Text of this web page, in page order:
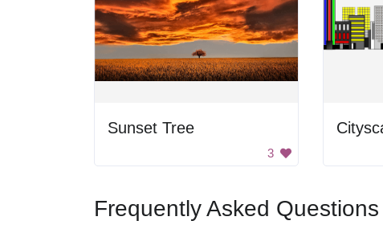
Sunset Tree
3
Frequently Asked Questions